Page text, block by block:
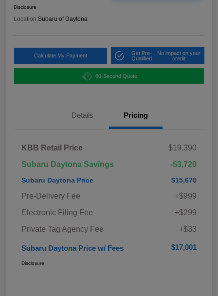
Disclosure
Location:Subaru of Daytona
Calculate My Payment
Get Pre-
Qualified
No impact on your
credit
60-Second Quote
Details Pricing
KBB Retail Price
$19,390
Subaru Daytona Savings
-$3,720
Subaru Daytona Price $15,670
Pre-Delivery Fee
+$999
Electronic Filing Fee
+$299
Private Tag Agency Fee
+$33
Subaru Daytona Price w/ Fees $17,001
Disclosure